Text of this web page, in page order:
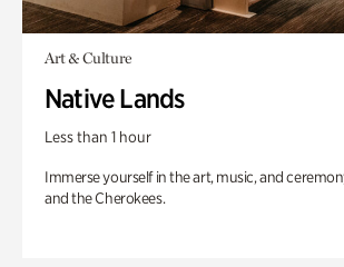
Art & Culture
Native Lands
Less than 1 hour
Immerse yourself in the art, music, and
and the Cherokees.